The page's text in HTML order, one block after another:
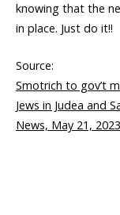
knowing that the
in place. Just do it!!
Source:
Smotrich to gov’t
Jews in Judea and
News, May 21, 2023